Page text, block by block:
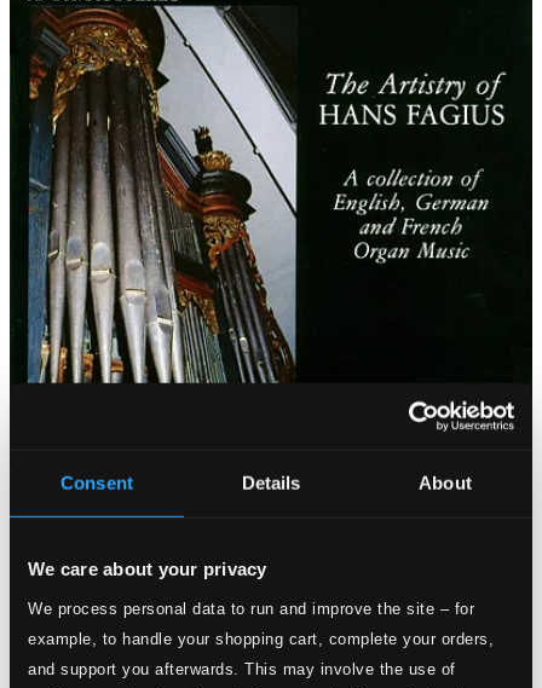
Consent Details About
We care about your privacy
We process personal data to run and improve the site – for
example, to handle your shopping cart, complete your orders,
and support you afterwards. This may involve the use of